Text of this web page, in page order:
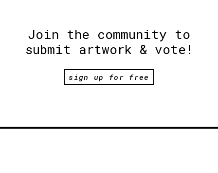
Join the community to
submit artwork & vote!
sign up for free